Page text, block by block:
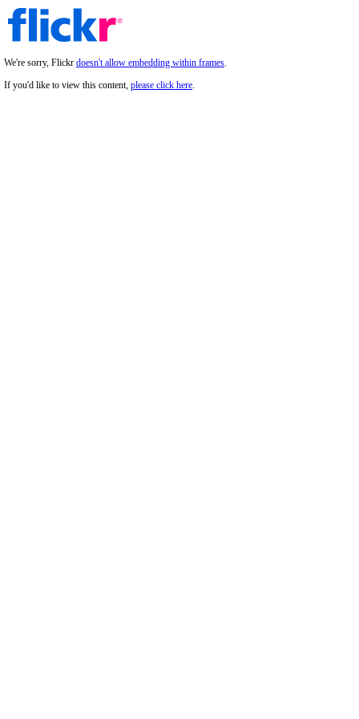
We're sorry, Flickr doesn't allow embedding within frames.
If you'd like to view this content, please click here.